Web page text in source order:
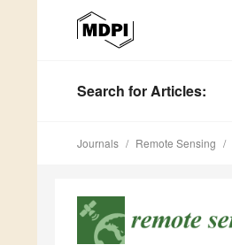
Search for Articles:
Journals Remote Sensing